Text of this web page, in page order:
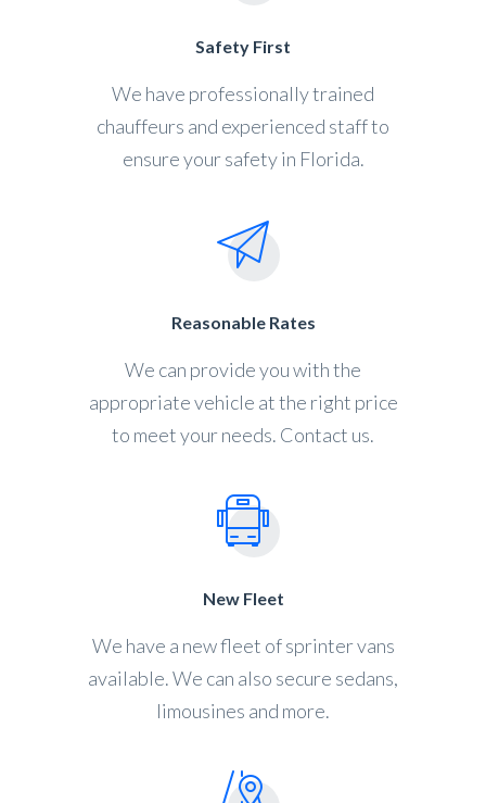
Safety First
We have professionally trained
chauffeurs and experienced staff to
ensure your safety in Florida.
Reasonable Rates
We can provide you with the
appropriate vehicle at the right price
to meet your needs. Contact us.
New Fleet
We have a new fleet of sprinter vans
available. We can also secure sedans,
limousines and more.